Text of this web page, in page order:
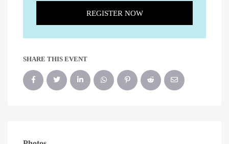
REGISTER NOW
SHARE THIS EVENT